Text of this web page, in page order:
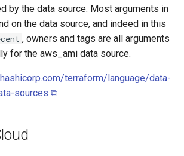
by the data source. Most arguments in
on the data source, and indeed in this
, owners and tags are all arguments
for the aws_ami data source.
terraform/language/data-
sources ⧉